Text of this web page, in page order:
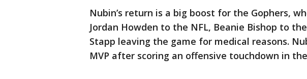
Nubin’s return is a big boost for the Gophers,
Jordan Howden to the NFL, Beanie Bishop to
Stapp leaving the game for medical reasons.
MVP after scoring an offensive touchdown in